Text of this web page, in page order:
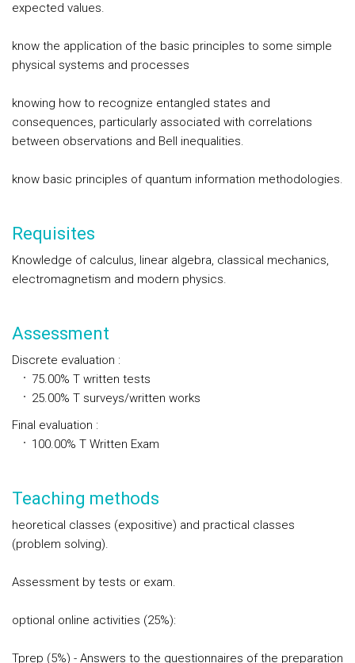
expected values.
know the application of the basic principles to some simple
physical systems and processes
knowing how to recognize entangled states and
consequences, particularly associated with correlations
between observations and Bell inequalities.
know basic principles of quantum information methodologies.
Requisites
Knowledge of calculus, linear algebra, classical mechanics,
electromagnetism and modern physics.
Assessment
Discrete evaluation :
75.00% T written tests
25.00% T surveys/written works
Final evaluation :
100.00% T Written Exam
Teaching methods
heoretical classes (expositive) and practical classes
(problem solving).
Assessment by tests or exam.
optional online activities (25%):
Tprep (5%) - Answers to the questionnaires of the preparation